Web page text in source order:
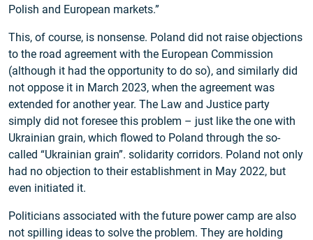
Polish and European markets.”
This, of course, is nonsense. Poland did not raise objections
to the road agreement with the European Commission
(although it had the opportunity to do so), and similarly did
not oppose it in March 2023, when the agreement was
extended for another year. The Law and Justice party
simply did not foresee this problem – just like the one with
Ukrainian grain, which flowed to Poland through the so-
called “Ukrainian grain”. solidarity corridors. Poland not only
had no objection to their establishment in May 2022, but
even initiated it.
Politicians associated with the future power camp are also
not spilling ideas to solve the problem. They are holding